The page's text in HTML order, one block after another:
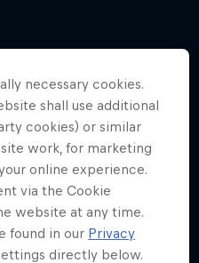
necessary cookies.
shall use additional
cookies) or similar
work, for marketing
online experience.
via the Cookie
website at any time.
found in our Privacy
directly below.